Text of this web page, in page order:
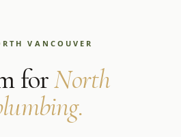
VANCOUVER
forNorth
.